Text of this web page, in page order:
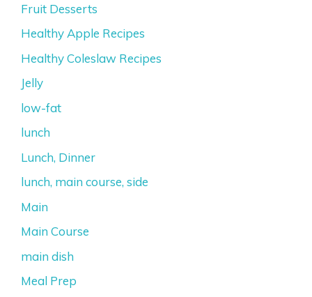
Fruit Desserts
Healthy Apple Recipes
Healthy Coleslaw Recipes
Jelly
low-fat
lunch
Lunch, Dinner
lunch, main course, side
Main
Main Course
main dish
Meal Prep